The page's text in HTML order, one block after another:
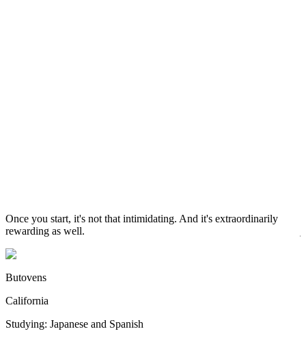
Once you start, it's not that intimidating. And it's extraordinarily
rewarding as well.
Butovens
California
Studying: Japanese and Spanish